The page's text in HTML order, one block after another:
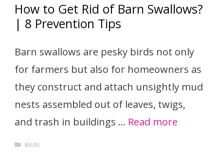
How to Get Rid of Barn Swallows?
| 8 Prevention Tips
Barn swallows are pesky birds not only
for farmers but also for homeowners as
they construct and attach unsightly mud
nests assembled out of leaves, twigs,
and trash in buildings … Read more
Categories
Birds